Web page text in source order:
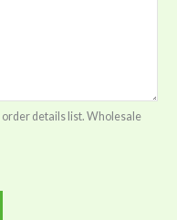
details list. Wholesale